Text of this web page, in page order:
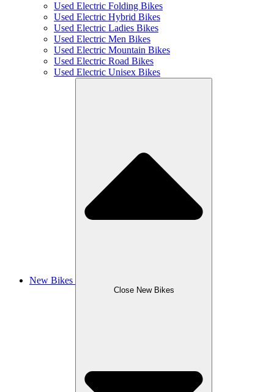
Used Electric Folding Bikes
Used Electric Hybrid Bikes
Used Electric Ladies Bikes
Used Electric Men Bikes
Used Electric Mountain Bikes
Used Electric Road Bikes
Used Electric Unisex Bikes
New Bikes
Close New Bikes